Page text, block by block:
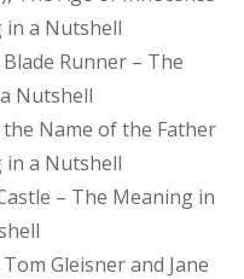
in a Nutshell
Runner – The
Nutshell
Name of the Father
in a Nutshell
– The Meaning in
Gleisner and Jane